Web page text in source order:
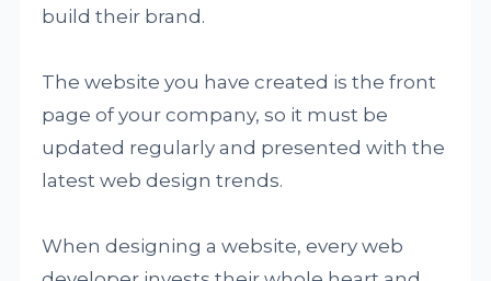
build their brand.
The website you have created is the front
page of your company, so it must be
updated regularly and presented with the
latest web design trends.
When designing a website, every web